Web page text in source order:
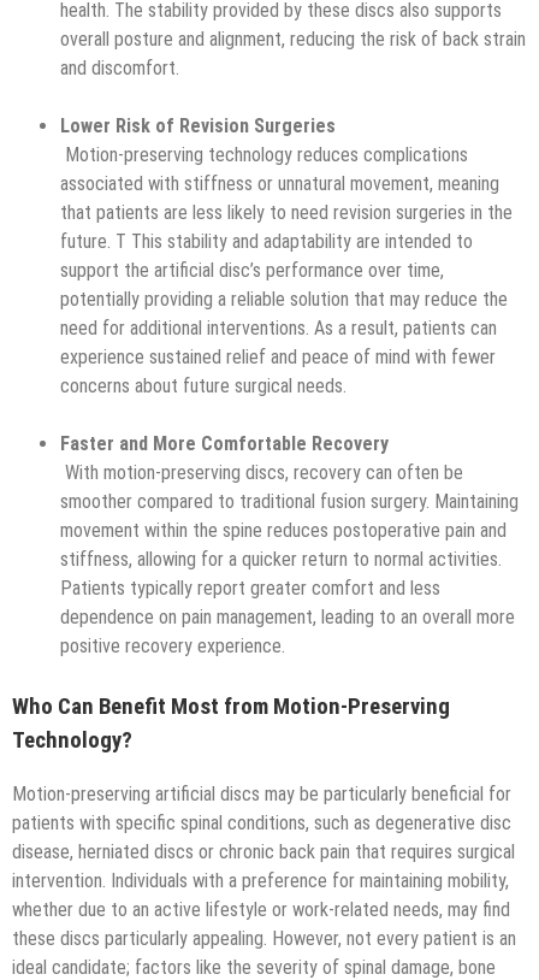
health. The stability provided by these discs also supports
overall posture and alignment, reducing the risk of back strain
and discomfort.
Lower Risk of Revision Surgeries
Motion-preserving technology reduces complications
associated with stiffness or unnatural movement, meaning
that patients are less likely to need revision surgeries in the
future. T This stability and adaptability are intended to
support the artificial disc’s performance over time,
potentially providing a reliable solution that may reduce the
need for additional interventions. As a result, patients can
experience sustained relief and peace of mind with fewer
concerns about future surgical needs.
Faster and More Comfortable Recovery
With motion-preserving discs, recovery can often be
smoother compared to traditional fusion surgery. Maintaining
movement within the spine reduces postoperative pain and
stiffness, allowing for a quicker return to normal activities.
Patients typically report greater comfort and less
dependence on pain management, leading to an overall more
positive recovery experience.
Who Can Benefit Most from Motion-Preserving
Technology?
Motion-preserving artificial discs may be particularly beneficial for
patients with specific spinal conditions, such as degenerative disc
disease, herniated discs or chronic back pain that requires surgical
intervention. Individuals with a preference for maintaining mobility,
whether due to an active lifestyle or work-related needs, may find
these discs particularly appealing. However, not every patient is an
ideal candidate; factors like the severity of spinal damage, bone